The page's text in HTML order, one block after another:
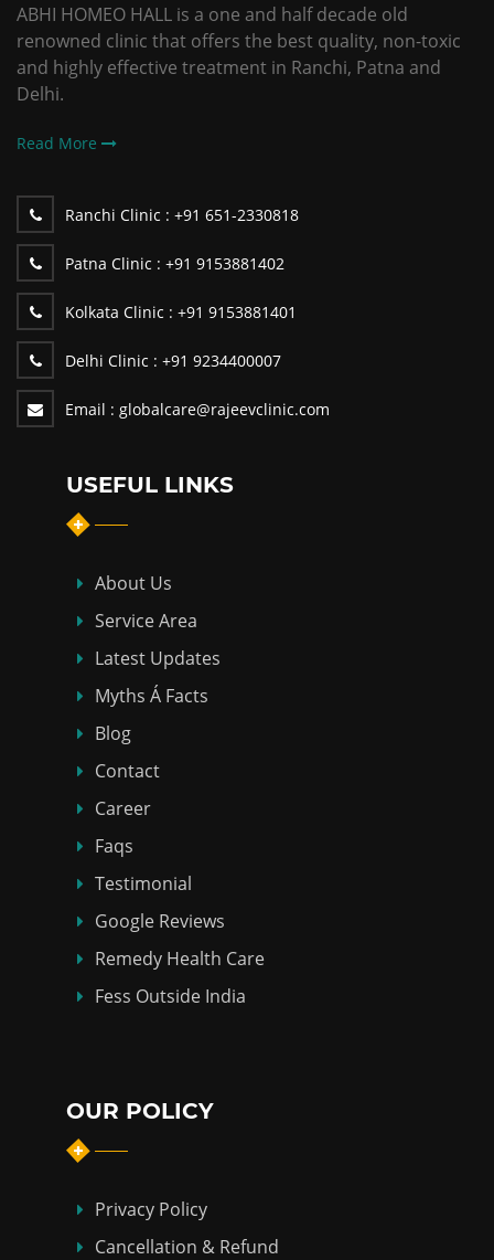
ABHI HOMEO HALL is a one and half decade old
renowned clinic that offers the best quality, non-toxic
and highly effective treatment in Ranchi, Patna and
Delhi.
Read More
Ranchi Clinic : +91 651-2330818
Patna Clinic : +91 9153881402
Kolkata Clinic : +91 9153881401
Delhi Clinic : +91 9234400007
Email : globalcare@rajeevclinic.com
USEFUL LINKS
About Us
Service Area
Latest Updates
Myths Á Facts
Blog
Contact
Career
Faqs
Testimonial
Google Reviews
Remedy Health Care
Fess Outside India
OUR POLICY
Privacy Policy
Cancellation & Refund